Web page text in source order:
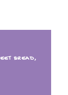
BREAD,